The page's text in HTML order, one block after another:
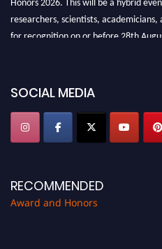
researchers, scientists,
for recognition on or before 28th
SOCIAL MEDIA
RECOMMENDED
Award and Honors